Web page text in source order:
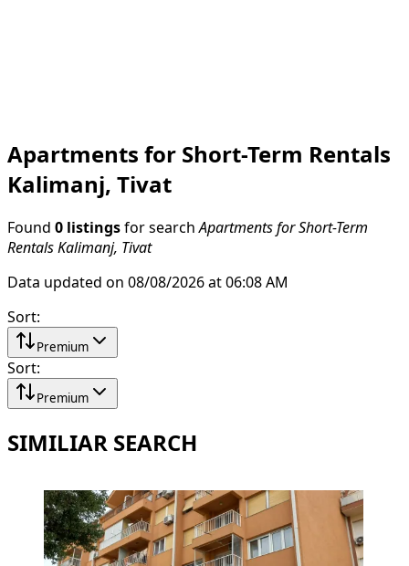
Apartments for Short-Term Rentals
Kalimanj, Tivat
Found 0 listings for search Apartments for Short-Term
Rentals Kalimanj, Tivat
Data updated on 08/08/2026 at 06:08 AM
Sort:
Premium
Sort:
Premium
SIMILIAR SEARCH